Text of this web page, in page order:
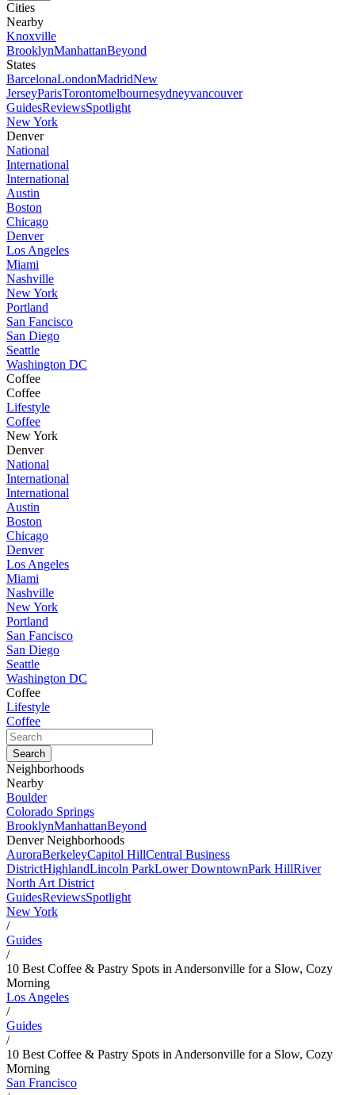
Cities
Nearby
Knoxville
BrooklynManhattanBeyond
States
BarcelonaLondonMadridNew
JerseyParisTorontomelbournesydneyvancouver
GuidesReviewsSpotlight
New York
Denver
National
International
International
Austin
Boston
Chicago
Denver
Los Angeles
Miami
Nashville
New York
Portland
San Fancisco
San Diego
Seattle
Washington DC
Coffee
Coffee
Lifestyle
Coffee
New York
Denver
National
International
International
Austin
Boston
Chicago
Denver
Los Angeles
Miami
Nashville
New York
Portland
San Fancisco
San Diego
Seattle
Washington DC
Coffee
Lifestyle
Coffee
Neighborhoods
Nearby
Boulder
Colorado Springs
BrooklynManhattanBeyond
Denver Neighborhoods
AuroraBerkeleyCapitol HillCentral Business
DistrictHighlandLincoln ParkLower DowntownPark HillRiver
North Art District
GuidesReviewsSpotlight
New York
/
Guides
/
10 Best Coffee & Pastry Spots in Andersonville for a Slow, Cozy
Morning
Los Angeles
/
Guides
/
10 Best Coffee & Pastry Spots in Andersonville for a Slow, Cozy
Morning
San Francisco